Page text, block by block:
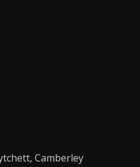
Camberley